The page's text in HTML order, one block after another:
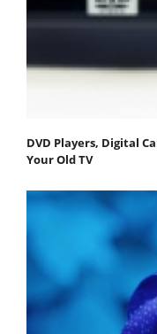
DVD Players, Digital
Your Old TV